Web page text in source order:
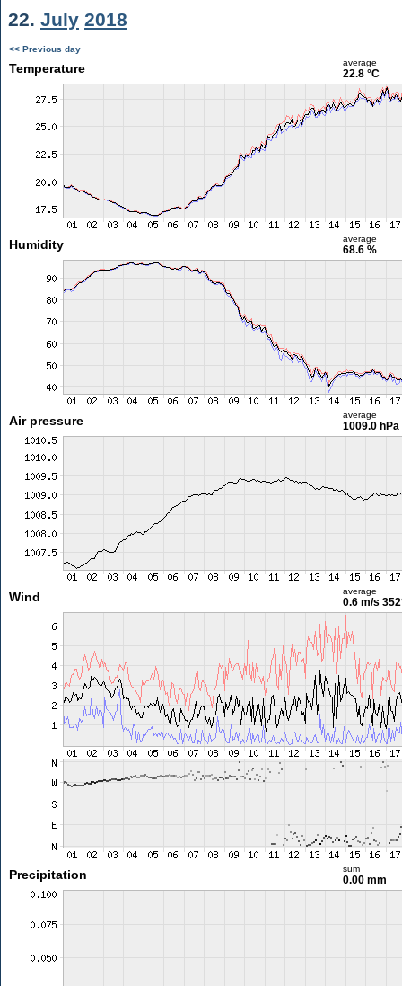
22. July 2018
<< Previous day
Temperature average
22.8 °C
Humidity average
68.6 %
Air pressure average
1009.0 hPa
Wind average
0.6 m/s
Precipitation sum
0.00 mm